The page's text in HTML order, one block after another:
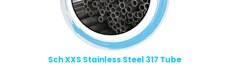
Sch XXS Stainless Steel 317 Tube